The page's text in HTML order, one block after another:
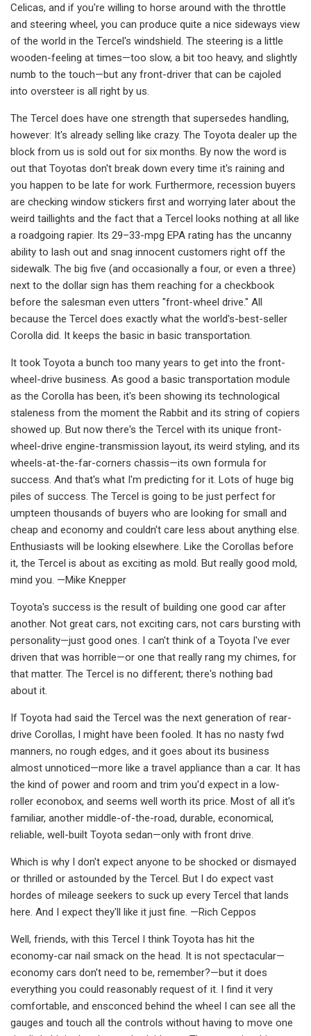
Celicas, and if you're willing to horse around with the throttle
and steering wheel, you can produce quite a nice sideways view
of the world in the Ter­cel's windshield. The steering is a little
wooden-feeling at times—too slow, a bit too heavy, and slightly
numb to the touch—but any front-driver that can be cajoled
into oversteer is all right by us.
The Tercel does have one strength that supersedes handling,
however: It's already selling like crazy. The Toyota dealer up the
block from us is sold out for six months. By now the word is
out that Toyotas don't break down every time it's raining and
you happen to be late for work. Furthermore, recession buyers
are checking window stickers first and worrying later about the
weird taillights and the fact that a Tercel looks nothing at all like
a roadgoing rapier. Its 29–33-mpg EPA rating has the uncanny
ability to lash out and snag innocent customers right off the
sidewalk. The big five (and occasionally a four, or even a three)
next to the dollar sign has them reaching for a checkbook
before the salesman even utters "front-wheel drive." All
because the Tercel does ex­actly what the world's-best-seller
Corol­la did. It keeps the basic in basic trans­portation.
It took Toyota a bunch too many years to get into the front-
wheel-drive business. As good a basic transportation module
as the Corolla has been, it's been showing its technological
staleness from the mo­ment the Rabbit and its string of copiers
showed up. But now there's the Tercel with its unique front-
wheel-drive engine­-transmission layout, its weird styling, and its
wheels-at-the-far-corners chassis—its own formula for
success. And that's what I'm predicting for it. Lots of huge big
piles of success. The Tercel is going to be just perfect for
umpteen thousands of buyers who are looking for small and
cheap and economy and couldn't care less about anything else.
Enthusiasts will be looking elsewhere. Like the Corollas before
it, the Tercel is about as exciting as mold. But really good mold,
mind you. —Mike Knepper
Toyota's success is the result of building one good car after
another. Not great cars, not exciting cars, not cars bursting with
personality—just good ones. I can't think of a Toyota I've ever
driven that was horrible—or one that really rang my chimes, for
that matter. The Tercel is no different; there's nothing bad
about it.
If Toyota had said the Tercel was the next generation of rear-
drive Corollas, I might have been fooled. It has no nasty fwd
manners, no rough edges, and it goes about its business
almost unnoticed­—more like a travel appliance than a car. It has
the kind of power and room and trim you'd expect in a low-
roller econobox, and seems well worth its price. Most of all it's
familiar, another middle-of-the-road, durable, economical,
reliable, well-built Toyota sedan—only with front drive.
Which is why I don't expect anyone to be shocked or dismayed
or thrilled or as­tounded by the Tercel. But I do expect vast
hordes of mileage seekers to suck up every Tercel that lands
here. And I expect they'll like it just fine. —Rich Ceppos
Well, friends, with this Tercel I think Toyota has hit the
economy-car nail smack on the head. It is not spectacular­—
economy cars don't need to be, remem­ber?—but it does
everything you could reasonably request of it. I find it very
comfortable, and ensconced behind the wheel I can see all the
gauges and touch all the controls without having to move one